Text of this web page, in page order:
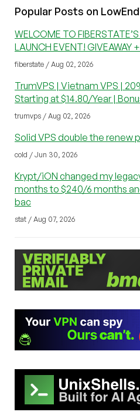
Popular Posts on
WELCOME TO
LAUNCH EVENT! GIVEAWAY
fiberstate / Aug 02, 2026
TrumVPS | Vietnam VPS |
Starting at $14.80/Year |
trumvps / Aug 02, 2026
Solid VPS double the renew
cold / Jun 30, 2026
Krypt/iON changed my legacy
months to $240/6 months
bac
stat / Aug 07, 2026